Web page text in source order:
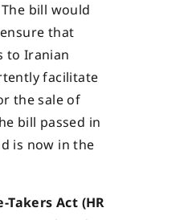
bill would
that
to Iranian
facilitate
the sale of
bill passed in
is now in the
Takers Act (HR